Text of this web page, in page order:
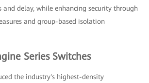
and delay, while enhancing security through
and group-based isolation
Series Switches
the industry's highest-density